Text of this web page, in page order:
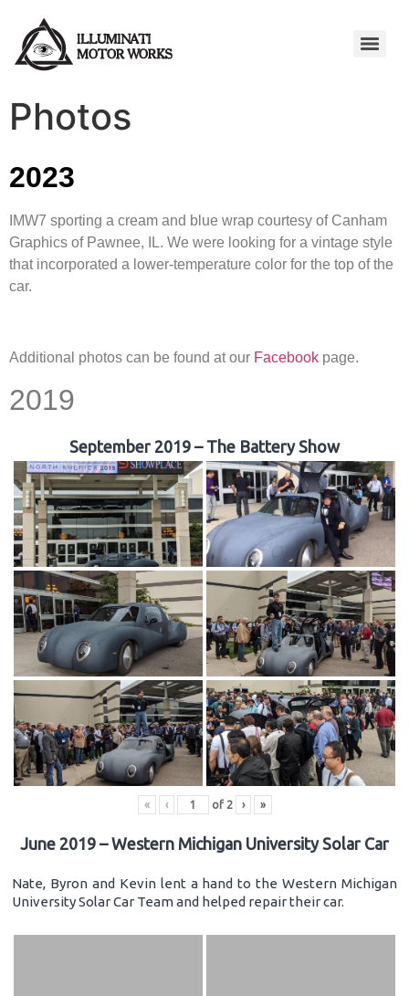
Photos
2023
IMW7 sporting a cream and blue wrap courtesy of Canham
Graphics of Pawnee, IL. We were looking for a vintage style
that incorporated a lower-temperature color for the top of the
car.
Additional photos can be found at our Facebook page.
2019
September 2019 – The Battery Show
« ‹ of 2 › »
June 2019 – Western Michigan University Solar Car
Nate, Byron and Kevin lent a hand to the Western Michigan
University Solar Car Team and helped repair their car.